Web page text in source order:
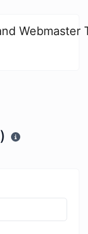
Webmaster